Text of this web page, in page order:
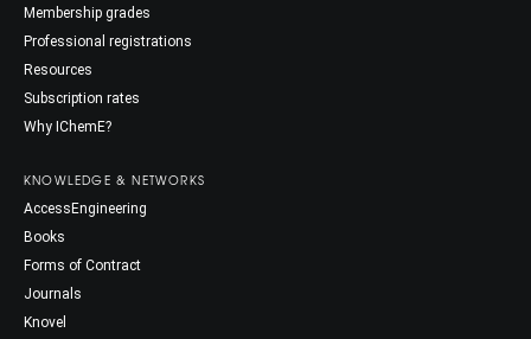
Membership grades
Professional registrations
Resources
Subscription rates
Why IChemE?
KNOWLEDGE & NETWORKS
AccessEngineering
Books
Forms of Contract
Journals
Knovel